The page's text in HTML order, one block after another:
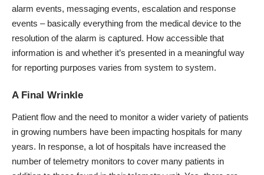
alarm events, messaging events, escalation and response
events – basically everything from the medical device to the
resolution of the alarm is captured. How accessible that
information is and whether it’s presented in a meaningful way
for reporting purposes varies from system to system.
A Final Wrinkle
Patient flow and the need to monitor a wider variety of patients
in growing numbers have been impacting hospitals for many
years. In response, a lot of hospitals have increased the
number of telemetry monitors to cover many patients in